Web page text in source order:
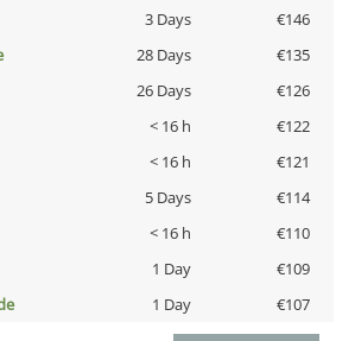
3 Days
€146
28 Days
€135
26 Days
€126
< 16 h
€122
< 16 h
€121
5 Days
€114
< 16 h
€110
1 Day
€109
1 Day €107